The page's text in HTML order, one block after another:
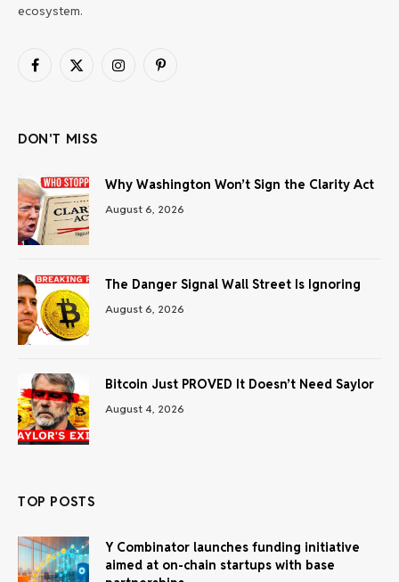
ecosystem.
Facebook
X
InstagramPinterest
DON'T MISS
Why Washington Won’t Sign the Clarity Act
August 6, 2026
The Danger Signal Wall Street Is Ignoring
August 6, 2026
Bitcoin Just PROVED It Doesn’t Need Saylor
August 4, 2026
TOP POSTS
Y Combinator launches funding initiative
aimed at on-chain startups with base